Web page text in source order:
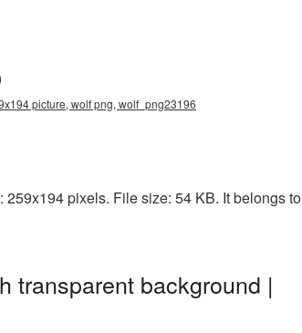
picture, wolf png, wolf_png23196
pixels. File size: 54 KB. It belongs
transparent background |